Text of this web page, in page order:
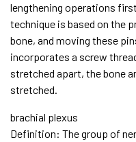
lengthening operations
technique is based on the
bone, and moving these
incorporates a screw
stretched apart, the bone
stretched.
brachial plexus
Definition: The group of